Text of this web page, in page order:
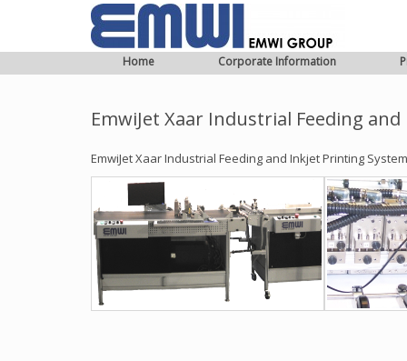
Home Corporate Information
EmwiJet Xaar Industrial Feeding
EmwiJet Xaar Industrial Feeding and Inkjet Printing